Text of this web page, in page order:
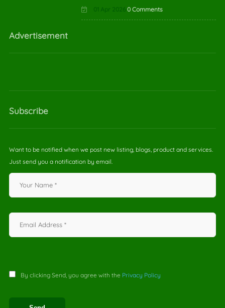
01 Apr 2026 0 Comments
Advertisement
Subscribe
Want to be notified when we post new listing, blogs, product and services.
Just send you a notification by email.
By clicking Send, you agree with the Privacy Policy